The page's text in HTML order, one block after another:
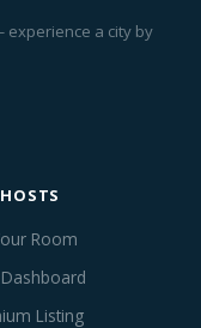
experience a city by
Room
Listing